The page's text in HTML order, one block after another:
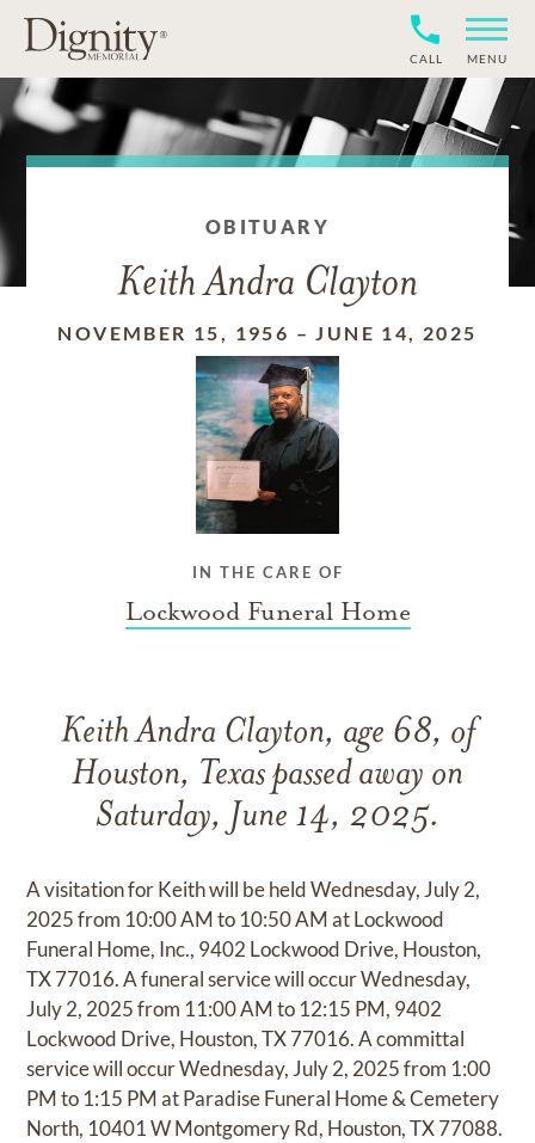
CALL MENU
OBITUARY
Keith Andra Clayton
NOVEMBER 15, 1956 –JUNE 14, 2025
IN THE CARE OF
Lockwood Funeral Home
Keith Andra Clayton, age 68, of
Houston, Texas passed away on
Saturday, June 14, 2025.
A visitation for Keith will be held Wednesday, July 2,
2025 from 10:00 AM to 10:50 AM at Lockwood
Funeral Home, Inc., 9402 Lockwood Drive, Houston,
TX 77016. A funeral service will occur Wednesday,
July 2, 2025 from 11:00 AM to 12:15 PM, 9402
Lockwood Drive, Houston, TX 77016. A committal
service will occur Wednesday, July 2, 2025 from 1:00
PM to 1:15 PM at Paradise Funeral Home & Cemetery
North, 10401 W Montgomery Rd, Houston, TX 77088.